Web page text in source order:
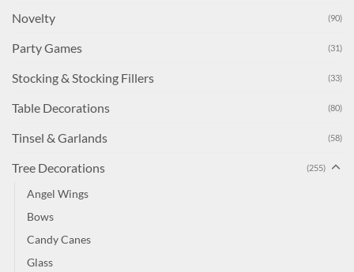
Novelty (90)
Party Games (31)
Stocking & Stocking Fillers (33)
Table Decorations (80)
Tinsel & Garlands (58)
Tree Decorations (255)
Angel Wings
Bows
Candy Canes
Glass